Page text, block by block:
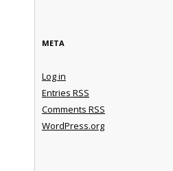
META
Log in
Entries RSS
Comments RSS
WordPress.org